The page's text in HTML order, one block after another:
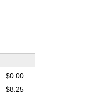
$0.00
$8.25